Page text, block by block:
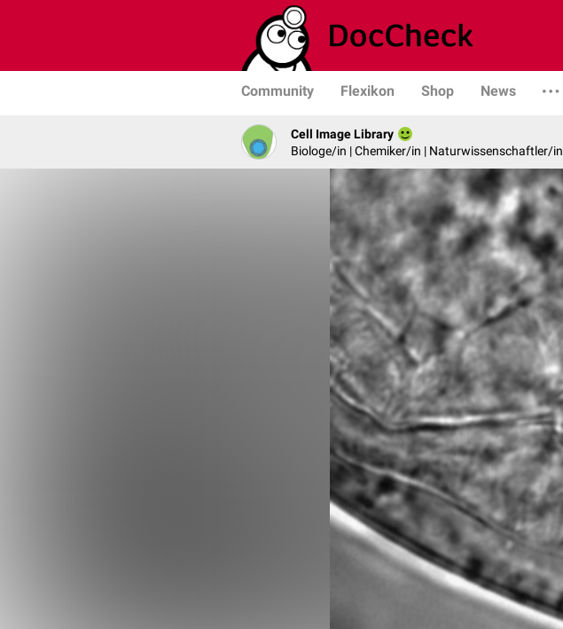
Community Flexikon Shop News
Cell Image Library
Biologe/in | Chemiker/in | Naturwissenschaftler/in